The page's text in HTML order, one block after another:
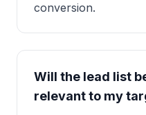
conversion.
Will the lead list
relevant to my